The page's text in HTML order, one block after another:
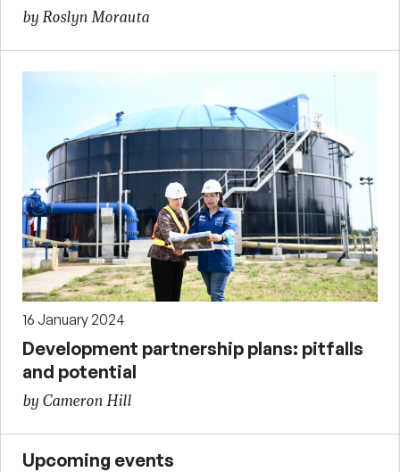
by Roslyn Morauta
16 January 2024
Development partnership plans: pitfalls
and potential
by Cameron Hill
Upcoming events